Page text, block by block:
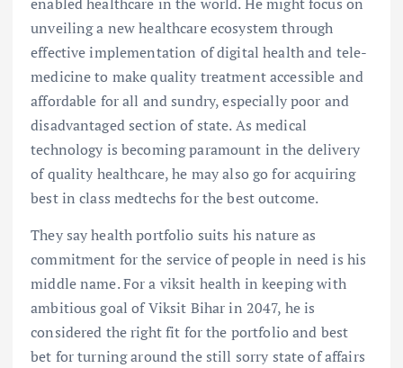
unveiling a new healthcare ecosystem through
effective implementation of digital health and tele-
medicine to make quality treatment accessible and
affordable for all and sundry, especially poor and
disadvantaged section of state. As medical
technology is becoming paramount in the delivery
of quality healthcare, he may also go for acquiring
best in class medtechs for the best outcome.
They say health portfolio suits his nature as
commitment for the service of people in need is his
middle name. For a viksit health in keeping with
ambitious goal of Viksit Bihar in 2047, he is
considered the right fit for the portfolio and best
bet for turning around the still sorry state of affairs